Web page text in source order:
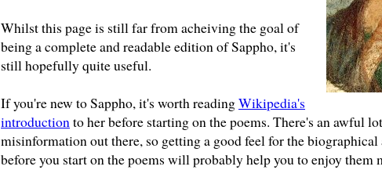
Whilst this page is still far from acheiving the goal of
being a complete and readable edition of Sappho, it's
still hopefully quite useful.
If you're new to Sappho, it's worth readingWikipedia's
introductionto her before starting on the poems. There's an awful
misinformation out there, so getting a good feel for the biographical
before you start on the poems will probably help you to enjoy them